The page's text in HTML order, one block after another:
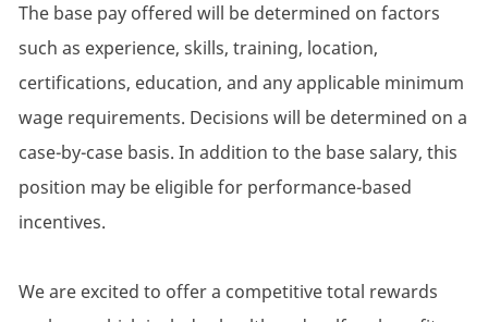
The base pay offered will be determined on factors
such as experience, skills, training, location,
certifications, education, and any applicable minimum
wage requirements. Decisions will be determined on a
case-by-case basis. In addition to the base salary, this
position may be eligible for performance-based
incentives.
We are excited to offer a competitive total rewards